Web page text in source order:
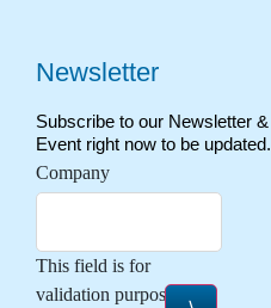
Newsletter
Subscribe to our Newsletter &
Event right now to be updated.
Company
This field is for
validation purposes and